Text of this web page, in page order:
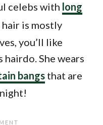
celebs with long
is mostly
you’ll like
hairdo. She wears
bangs that are